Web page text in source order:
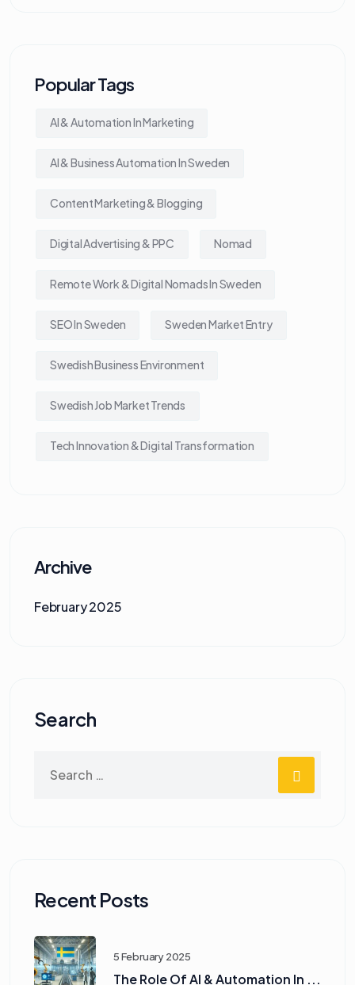
Popular Tags
AI & Automation In Marketing
AI & Business Automation In Sweden
Content Marketing & Blogging
Digital Advertising & PPC Nomad
Remote Work & Digital Nomads In Sweden
SEO In Sweden Sweden Market Entry
Swedish Business Environment
Swedish Job Market Trends
Tech Innovation & Digital Transformation
Archive
February 2025
Search
Recent Posts
5 February 2025
The Role Of AI & Automation In ...